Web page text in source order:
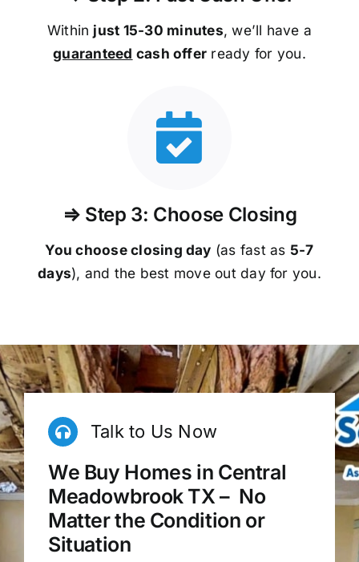
Within just 15-30 minutes, we’ll have a
guaranteed cash offer ready for you.
⇒ Step 3: Choose Closing
You choose closing day (as fast as 5-7
days), and the best move out day for you.
Talk to Us Now
We Buy Homes in Central
Meadowbrook TX – No
Matter the Condition or
Situation